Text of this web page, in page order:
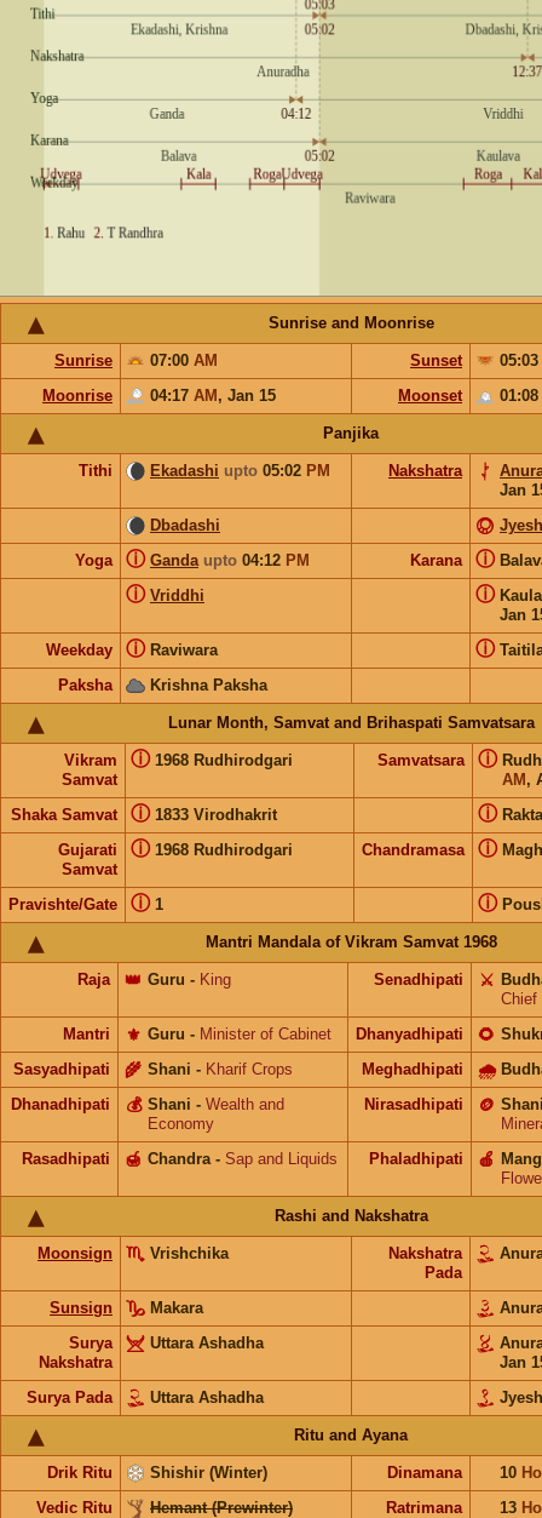
Sunrise and Moonrise
Sunrise 07:00 AM Sunset
05:03
Moonrise
04:17 AM , Jan 15 Moonset 01:08
Panjika
Tithi Ekadashi upto 05:02 PM Nakshatra
Jan
Dbadashi
Yoga
Ganda upto 04:12 PM
ⓘ Karana ⓘ
Vriddhi
ⓘ
Jan
ⓘ
Weekday Raviwara
ⓘ ⓘ
Paksha Krishna Paksha
Lunar Month, Samvat and Brihaspati Samvatsara
Vikram
Samvat
1968 Rudhirodgari
ⓘ Samvatsara
AM ,
ⓘ
Shaka Samvat 1833 Virodhakrit
ⓘ ⓘ
Gujarati
Samvat
1968 Rudhirodgari
ⓘ Chandramasa Magh
ⓘ
Pravishte/Gate 1
ⓘ ⓘ
Mantri Mandala of Vikram Samvat 1968
Raja Guru
👑 - King Senadhipati ⚔️
Chief
Mantri
Guru
⚜️ - Minister of Cabinet Dhanyadhipati 🌻
Sasyadhipati Shani
🌾 - Kharif Crops Meghadhipati 🌧
Dhanadhipati Shani
💰 - Wealth and
Economy
Nirasadhipati 🪙
Rasadhipati
Chandra
🍯 - Sap and Liquids Phaladhipati 🍎
Rashi and Nakshatra
Moonsign Vrishchika
Nakshatra
Pada
Sunsign Makara
Surya
Nakshatra
Uttara Ashadha
Jan
Surya Pada
Uttara Ashadha
Ritu and Ayana
Drik Ritu Shishir (Winter) Dinamana 10
Vedic Ritu
Hemant (Prewinter) Ratrimana 13